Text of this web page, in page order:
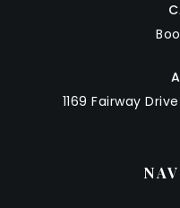
1169 Fairway